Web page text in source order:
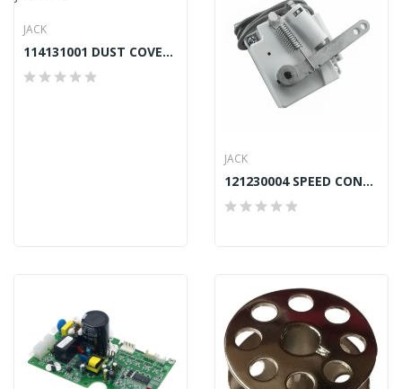
JACK
114131001 DUST COVER JACK A4E
JACK
121230004 SPEED CONTROLLER JACK E4, F4, F4H,...